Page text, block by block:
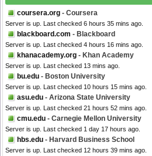
coursera.org - Coursera
Server is up. Last checked 6 hours 35 mins ago.
blackboard.com - Blackboard
Server is up. Last checked 4 hours 16 mins ago.
khanacademy.org - Khan Academy
Server is up. Last checked 13 mins ago.
bu.edu - Boston University
Server is up. Last checked 10 hours 15 mins ago.
asu.edu - Arizona State University
Server is up. Last checked 21 hours 52 mins ago.
cmu.edu - Carnegie Mellon University
Server is up. Last checked 1 day 17 hours ago.
hbs.edu - Harvard Business School
Server is up. Last checked 12 hours 39 mins ago.